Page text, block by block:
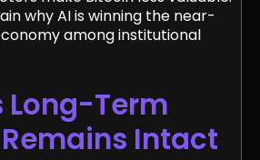
why AI is winning the near-
among institutional
Long-Term
Intact